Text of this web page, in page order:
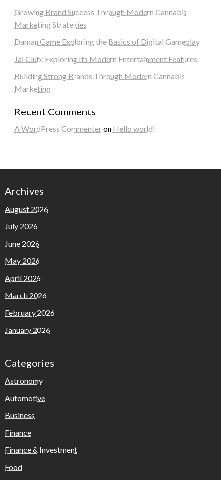
Growing Brand Success Through Modern Cannabis
Marketing Strategies
Daman Game Exploring the Basics of Digital Gameplay
Jai Club: Exploring Its Modern Entertainment Features
Building Strong Brands Through Modern Cannabis
Marketing
Recent Comments
A WordPress Commenteron Hello world!
Archives
August 2026
July 2026
June 2026
May 2026
April 2026
March 2026
February 2026
January 2026
Categories
Astronomy
Automotive
Business
Finance
Finance & Investment
Food